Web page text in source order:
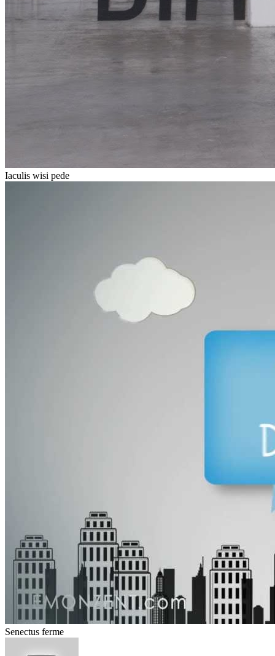
Iaculis wisi pede
Senectus ferme